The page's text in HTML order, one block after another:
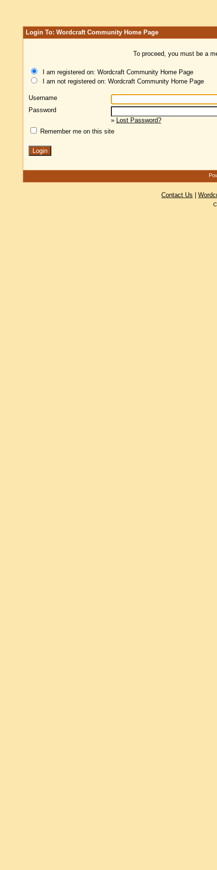
Login To: Wordcraft Community Home Page
To proceed, you must be a
I am registered on: Wordcraft Community Home Page
I am not registered on: Wordcraft Community Home Page
Username
Password
» Lost Password?
Remember me on this site
Contact Us